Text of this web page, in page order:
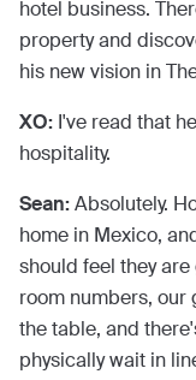
hotel business.
property and
his new vision in
XO: I've read that
hospitality.
Sean:Absolutely.
home in Mexico,
should feel they
room numbers, our
the table, and
physically wait in